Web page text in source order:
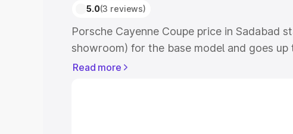
5.0(3 reviews)
Porsche Cayenne Coupe price in Sadabad
showroom) for the base model and goes
for the top model. This is Porsche Cayenne
Read more